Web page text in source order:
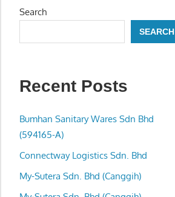
Online
Directory
email,
addresses
of
business
Search
SEARCH
Recent Posts
Bumhan Sanitary Wares Sdn Bhd
(594165-A)
Connectway Logistics Sdn. Bhd
My-Sutera Sdn. Bhd (Canggih)